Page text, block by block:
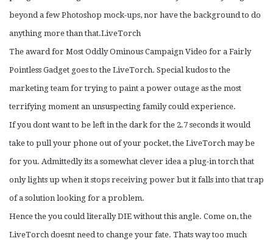
beyond a few Photoshop mock-ups, nor have the background to do
anything more than that.LiveTorch
The award for Most Oddly Ominous Campaign Video for a Fairly
Pointless Gadget goes to the LiveTorch. Special kudos to the
marketing team for trying to paint a power outage as the most
terrifying moment an unsuspecting family could experience.
If you dont want to be left in the dark for the 2.7 seconds it would
take to pull your phone out of your pocket, the LiveTorch may be
for you. Admittedly its a somewhat clever idea a plug-in torch that
only lights up when it stops receiving power but it falls into that trap
of a solution looking for a problem.
Hence the you could literally DIE without this angle. Come on, the
LiveTorch doesnt need to change your fate. Thats way too much